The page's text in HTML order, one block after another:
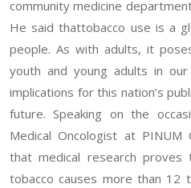
community medicine
He said thattobacco use is a
people. As with adults, it
youth and young adults in
implications for this nation’s
future. Speaking on the
Medical Oncologist at PINUM
that medical research proves
tobacco causes more than 12